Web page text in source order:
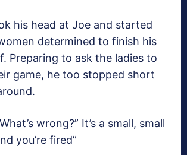
his head at Joe and started
determined to finish his
Preparing to ask the ladies to
game, he too stopped short
wrong?” It’s a small, small
you’re fired”